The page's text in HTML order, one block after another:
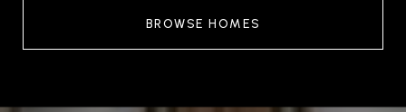
BROWSE HOMES